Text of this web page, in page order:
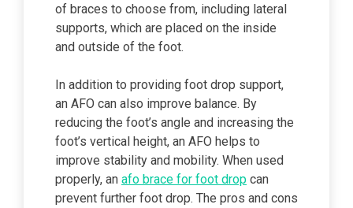
of braces to choose from, including lateral
supports, which are placed on the inside
and outside of the foot.
In addition to providing foot drop support,
an AFO can also improve balance. By
reducing the foot’s angle and increasing the
foot’s vertical height, an AFO helps to
improve stability and mobility. When used
properly, an afo brace for foot drop can
prevent further foot drop. The pros and cons